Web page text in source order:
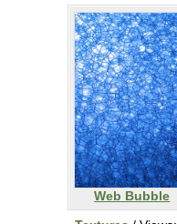
Web Bubble